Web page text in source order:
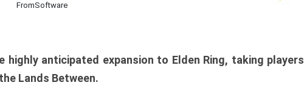
FromSoftware
highly anticipated expansion to Elden Ring, taking players
Lands Between.